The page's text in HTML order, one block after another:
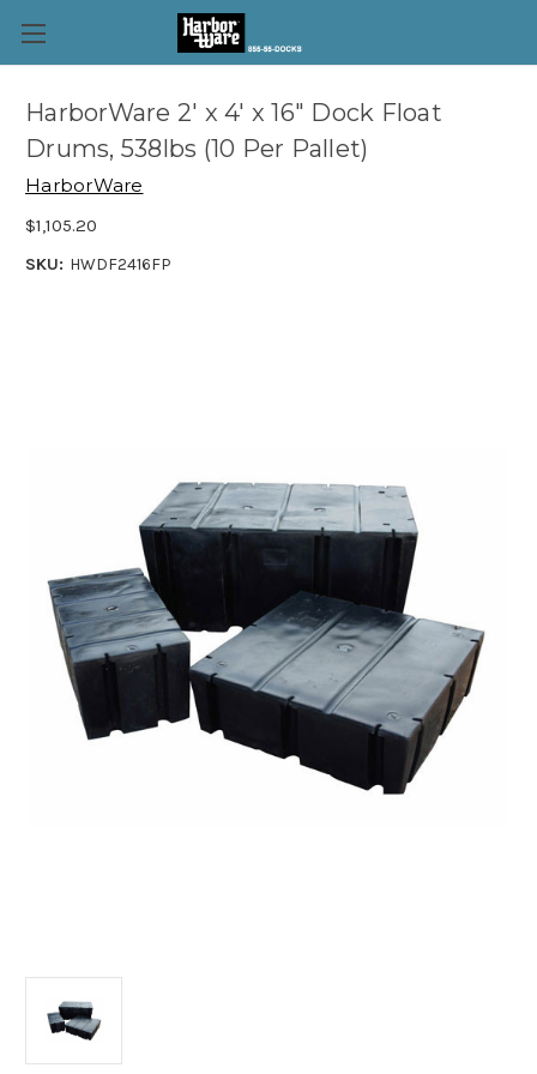
HarborWare 2' x 4' x 16" Dock Float
Drums, 538lbs (10 Per Pallet)
HarborWare
$1,105.20
SKU: HWDF2416FP